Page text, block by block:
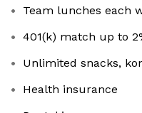
Team lunches each
401(k) match up to
Unlimited snacks,
Health insurance